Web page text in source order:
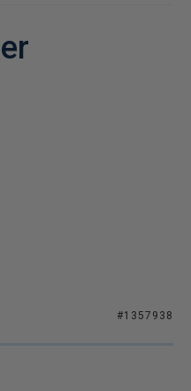
#1357938